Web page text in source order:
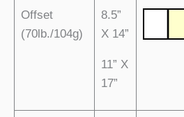
Offset
(70lb./104g)
8.5”
X 14”
11” X
17”